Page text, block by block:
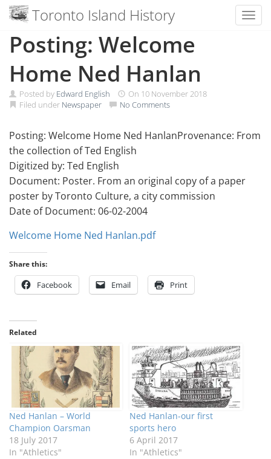
Skip
Toronto Island History
Posting: Welcome
Home Ned Hanlan
Posted by Edward English On 10 November 2018
Filed under Newspaper No Comments
Posting: Welcome Home Ned HanlanProvenance: From
the collection of Ted English
Digitized by: Ted English
Document: Poster. From an original copy of a paper
poster by Toronto Culture, a city commission
Date of Document: 06-02-2004
Welcome Home Ned Hanlan.pdf
Share this:
Facebook Email Print
Related
Ned Hanlan – World
Champion Oarsman
18 July 2017
In "Athletics"
Ned Hanlan-our first
sports hero
6 April 2017
In "Athletics"